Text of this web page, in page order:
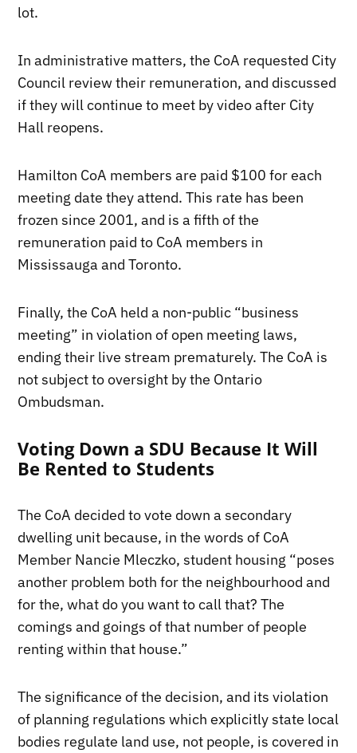
lot.
In administrative matters, the CoA requested City
Council review their remuneration, and discussed
if they will continue to meet by video after City
Hall reopens.
Hamilton CoA members are paid $100 for each
meeting date they attend. This rate has been
frozen since 2001, and is a fifth of the
remuneration paid to CoA members in
Mississauga and Toronto.
Finally, the CoA held a non-public “business
meeting” in violation of open meeting laws,
ending their live stream prematurely. The CoA is
not subject to oversight by the Ontario
Ombudsman.
Voting Down a SDU Because It Will
Be Rented to Students
The CoA decided to vote down a secondary
dwelling unit because, in the words of CoA
Member Nancie Mleczko, student housing “poses
another problem both for the neighbourhood and
for the, what do you want to call that? The
comings and goings of that number of people
renting within that house.”
The significance of the decision, and its violation
of planning regulations which explicitly state local
bodies regulate land use, not people, is covered in